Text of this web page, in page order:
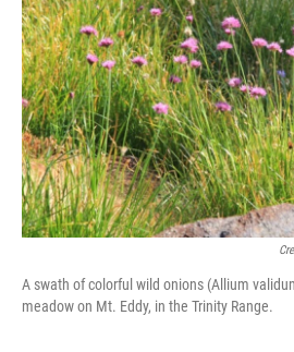
A swath of colorful wild onions (Allium
meadow on Mt. Eddy, in the Trinity Range.